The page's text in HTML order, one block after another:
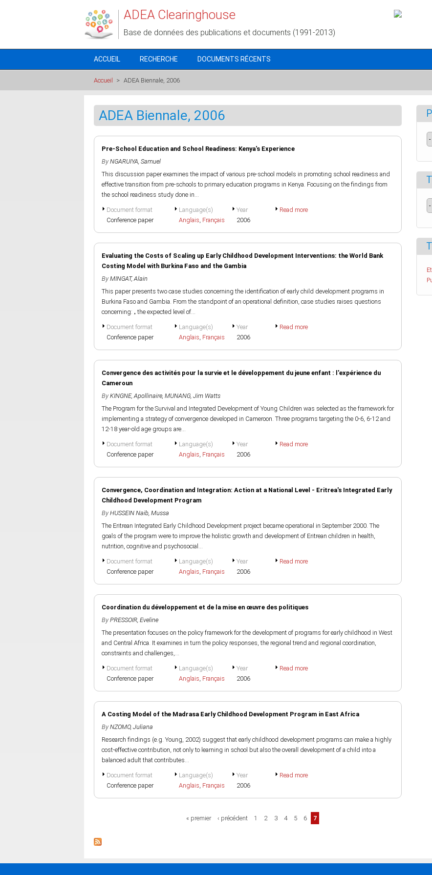
ADEA Clearinghouse
Base de données des publications et documents (1991-2013)
ACCUEIL RECHERCHE DOCUMENTS RÉCENTS
Accueil > ADEA Biennale, 2006
ADEA Biennale, 2006
Pre-School Education and School Readiness: Kenya's Experience
By NGARUIYA, Samuel
This discussion paper examines the impact of various pre-school models in promoting school readiness and
effective transition from pre-schools to primary education programs in Kenya. Focusing on the findings from
the school readiness study done in...
Document format
Conference paper
Language(s)
Anglais, Français
Year
2006
Read more
Evaluating the Costs of Scaling up Early Childhood Development Interventions: the World Bank
Costing Model with Burkina Faso and the Gambia
By MINGAT, Alain
This paper presents two case studies concerning the identification of early child development programs in
Burkina Faso and Gambia. From the standpoint of an operational definition, case studies raises questions
concerning: „ the expected level of...
Document format
Conference paper
Language(s)
Anglais, Français
Year
2006
Read more
Convergence des activités pour la survie et le développement du jeune enfant : l'expérience du
Cameroun
By KINGNE, Apollinaire, MUNANG, Jim Watts
The Program for the Survival and Integrated Development of Young Children was selected as the framework for
implementing a strategy of convergence developed in Cameroon. Three programs targeting the 0-6, 6-12 and
12-18 year-old age groups are...
Document format
Conference paper
Language(s)
Anglais, Français
Year
2006
Read more
Convergence, Coordination and Integration: Action at a National Level - Eritrea's Integrated Early
Childhood Development Program
By HUSSEIN Naib, Mussa
The Eritrean Integrated Early Childhood Development project became operational in September 2000. The
goals of the program were to improve the holistic growth and development of Eritrean children in health,
nutrition, cognitive and psychosocial...
Document format
Conference paper
Language(s)
Anglais, Français
Year
2006
Read more
Coordination du développement et de la mise en œuvre des politiques
By PRESSOIR, Eveline
The presentation focuses on the policy framework for the development of programs for early childhood in West
and Central Africa. It examines in turn the policy responses, the regional trend and regional coordination,
constraints and challenges,...
Document format
Conference paper
Language(s)
Anglais, Français
Year
2006
Read more
A Costing Model of the Madrasa Early Childhood Development Program in East Africa
By NZOMO, Juliana
Research findings (e.g. Young, 2002) suggest that early childhood development programs can make a highly
cost-effective contribution, not only to learning in school but also the overall development of a child into a
balanced adult that contributes...
Document format
Conference paper
Language(s)
Anglais, Français
Year
2006
Read more
« premier ‹ précédent 1 2 3 4 5 6 7